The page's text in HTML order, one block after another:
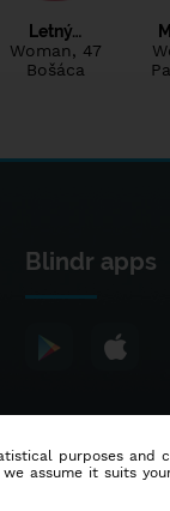
Letný…
Woman, 47
Bošáca
Blindr apps
purposes and
assume it suits